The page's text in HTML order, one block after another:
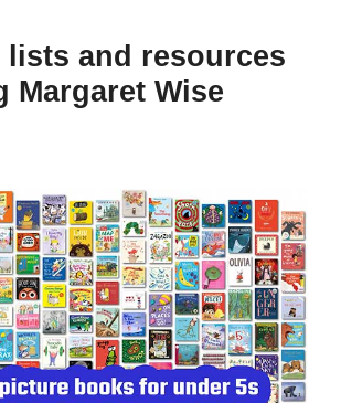
lists and resources
Margaret Wise